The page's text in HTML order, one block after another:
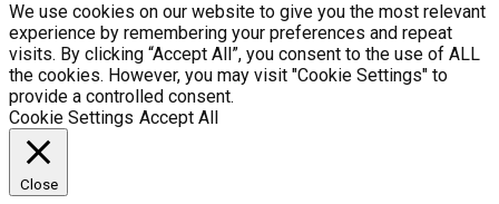
We use cookies on our website to give you the most relevant
experience by remembering your preferences and repeat
visits. By clicking “Accept All”, you consent to the use of ALL
the cookies. However, you may visit "Cookie Settings" to
provide a controlled consent.
Cookie Settings Accept All
Close